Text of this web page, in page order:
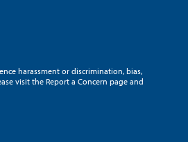
harassment or discrimination, bias,
visit the Report a Concern page and